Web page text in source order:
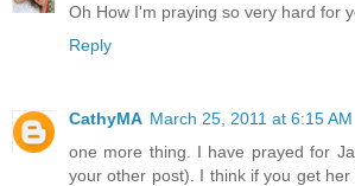
Oh How I'm praying so very hard for
Reply
CathyMA March 25, 2011 at 6:15 AM
one more thing. I have prayed for
your other post). I think if you get